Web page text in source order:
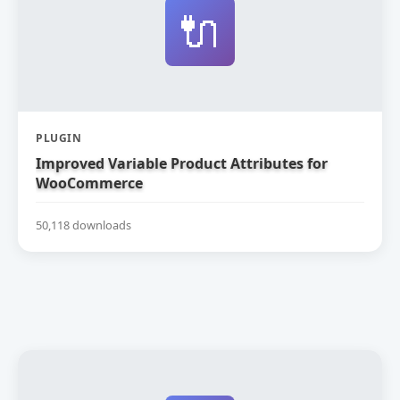
🔌
PLUGIN
Improved Variable Product Attributes for
WooCommerce
50,118 downloads